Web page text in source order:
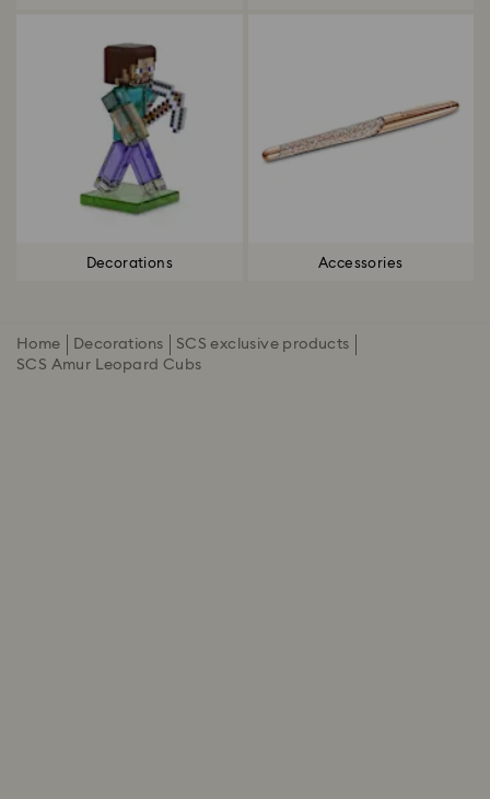
Decorations Accessories
Home Decorations
SCS exclusive products
SCS Amur Leopard Cubs